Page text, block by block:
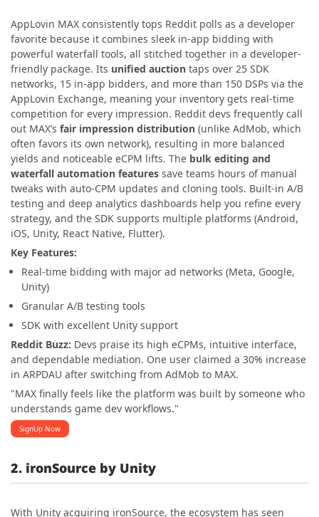
AppLovin MAX consistently tops Reddit polls as a developer
favorite because it combines sleek in-app bidding with
powerful waterfall tools, all stitched together in a developer-
friendly package. Its unified auction taps over 25 SDK
networks, 15 in‑app bidders, and more than 150 DSPs via the
AppLovin Exchange, meaning your inventory gets real-time
competition for every impression. Reddit devs frequently call
out MAX’s fair impression distribution (unlike AdMob, which
often favors its own network), resulting in more balanced
yields and noticeable eCPM lifts. The bulk editing and
waterfall automation features save teams hours of manual
tweaks with auto-CPM updates and cloning tools. Built-in A/B
testing and deep analytics dashboards help you refine every
strategy, and the SDK supports multiple platforms (Android,
iOS, Unity, React Native, Flutter).
Key Features:
Real-time bidding with major ad networks (Meta, Google,
Unity)
Granular A/B testing tools
SDK with excellent Unity support
Reddit Buzz: Devs praise its high eCPMs, intuitive interface,
and dependable mediation. One user claimed a 30% increase
in ARPDAU after switching from AdMob to MAX.
"MAX finally feels like the platform was built by someone who
understands game dev workflows."
SignUp Now
2. ironSource by Unity
With Unity acquiring ironSource, the ecosystem has seen